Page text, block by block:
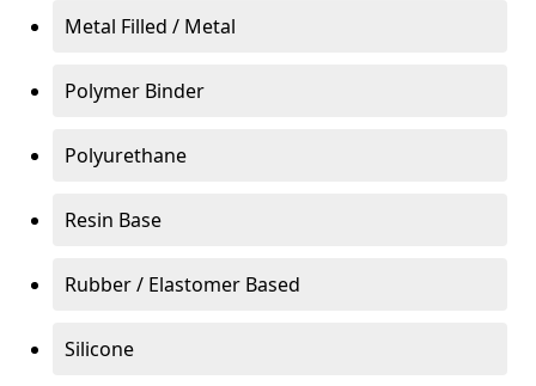
Metal Filled / Metal
Polymer Binder
Polyurethane
Resin Base
Rubber / Elastomer Based
Silicone